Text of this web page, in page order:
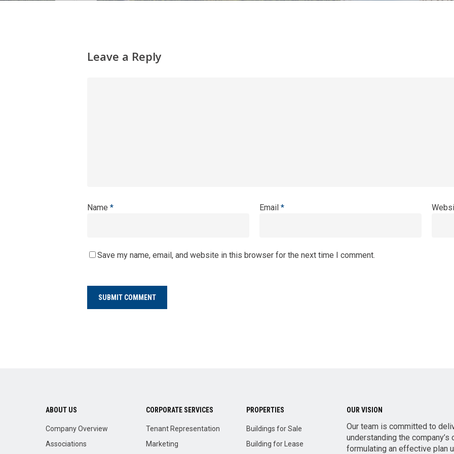
Leave a Reply
Name * Email *
Save my name, email, and website in this browser for the next time I comment.
ABOUT US
Company Overview
Associations
CORPORATE SERVICES
Tenant Representation
Marketing
PROPERTIES
Buildings for Sale
Building for Lease
OUR VISION
Our team is committed to
understanding the
formulating an effective plan